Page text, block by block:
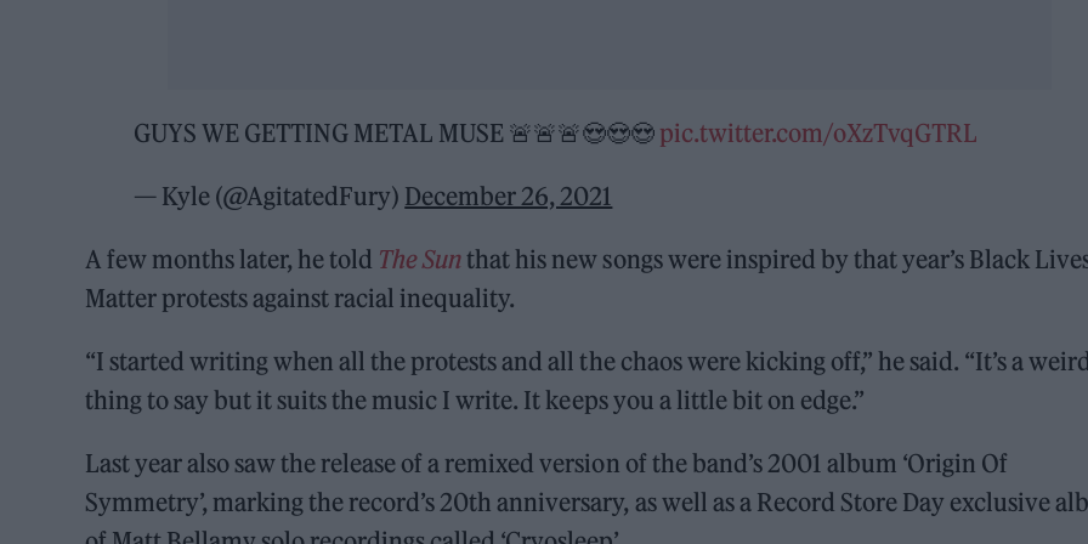
GUYS WE GETTING METAL MUSE 🚨🚨🚨😍😍😍 pic.twitter.com/oXzTvqGTRL
— Kyle (@AgitatedFury) December 26, 2021
A few months later, he told The Sunthat his new songs were inspired by that year’s Black
Matter protests against racial inequality.
“I started writing when all the protests and all the chaos were kicking off,” he said. “It’s a
thing to say but it suits the music I write. It keeps you a little bit on edge.”
Last year also saw the release of a remixed version of the band’s 2001 album ‘Origin Of
Symmetry’, marking the record’s 20th anniversary, as well as a Record Store Day exclusive